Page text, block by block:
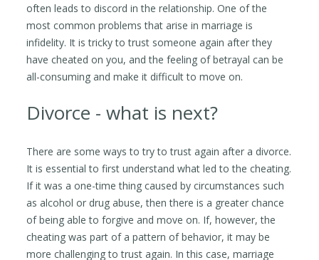
often leads to discord in the relationship. One of the
most common problems that arise in marriage is
infidelity. It is tricky to trust someone again after they
have cheated on you, and the feeling of betrayal can be
all-consuming and make it difficult to move on.
Divorce - what is next?
There are some ways to try to trust again after a divorce.
It is essential to first understand what led to the cheating.
If it was a one-time thing caused by circumstances such
as alcohol or drug abuse, then there is a greater chance
of being able to forgive and move on. If, however, the
cheating was part of a pattern of behavior, it may be
more challenging to trust again. In this case, marriage